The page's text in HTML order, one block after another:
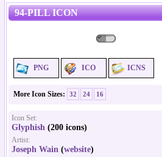
94-PILL ICON
PNG ICO ICNS
More Icon Sizes: 32 24 16
Icon Set:
Glyphish (200 icons)
Artist:
Joseph Wain (website)